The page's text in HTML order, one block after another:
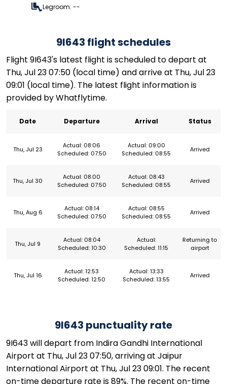
Legroom: --
9I643 flight schedules
Flight 9I643's latest flight is scheduled to depart at
Thu, Jul 23 07:50 (local time) and arrive at Thu, Jul 23
09:01 (local time). The latest flight information is
provided by Whatflytime.
Date Departure Arrival Status
Thu, Jul 23
Actual: 08:06
Scheduled: 07:50
Actual: 09:00
Scheduled: 08:55
Arrived
Thu, Jul 30
Actual: 08:00
Scheduled: 07:50
Actual: 08:43
Scheduled: 08:55
Arrived
Thu, Aug 6
Actual: 08:14
Scheduled: 07:50
Actual: 08:55
Scheduled: 08:55
Arrived
Thu, Jul 9
Actual: 08:04
Scheduled: 10:30
Actual:
Scheduled: 11:15
Returning to
airport
Thu, Jul 16
Actual: 12:53
Scheduled: 12:50
Actual: 13:33
Scheduled: 13:55
Arrived
9I643 punctuality rate
9I643 will depart from Indira Gandhi International
Airport at Thu, Jul 23 07:50, arriving at Jaipur
International Airport at Thu, Jul 23 09:01. The recent
on-time departure rate is 89%. The recent on-time